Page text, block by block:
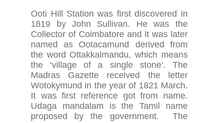
Ooti Hill Station was first discovered in
1819 by John Sullivan. He was the
Collector of Coimbatore and it was later
named as Ootacamund derived from
the word Ottakkalmandu, which means
the ‘village of a single stone’. The
Madras Gazette received the letter
Wotokymund in the year of 1821 March.
It was first reference got from name.
Udaga mandalam is the Tamil name
proposed by the government. The